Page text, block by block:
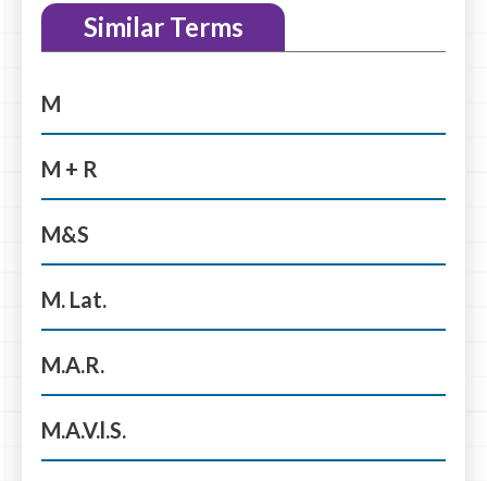
Similar Terms
M
M + R
M&S
M. Lat.
M.A.R.
M.A.V.l.S.